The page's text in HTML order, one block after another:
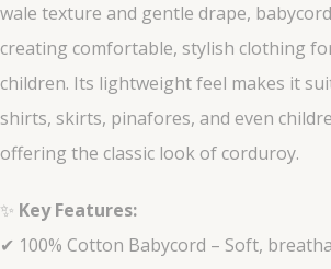
wale texture and gentle drape,
creating comfortable, stylish clothing
children. Its lightweight feel makes it
shirts, skirts, pinafores, and even
offering the classic look of corduroy.
✨ Key Features:
✔ 100% Cotton Babycord – Soft,